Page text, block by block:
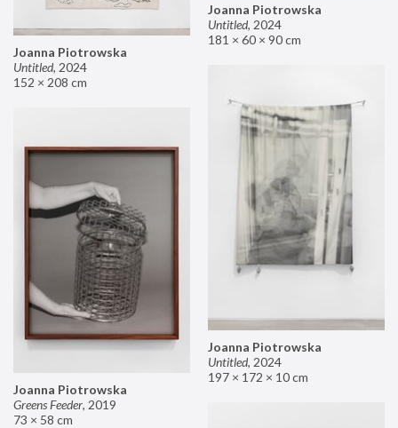
Joanna Piotrowska
Untitled, 2024
181 × 60 × 90 cm
Joanna Piotrowska
Untitled, 2024
152 × 208 cm
Joanna Piotrowska
Untitled, 2024
197 × 172 × 10 cm
Joanna Piotrowska
Greens Feeder, 2019
73 × 58 cm